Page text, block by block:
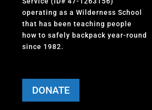
operating as a Wilderness School
that has been teaching people
how to safely backpack year-round
since 1982.
DONATE